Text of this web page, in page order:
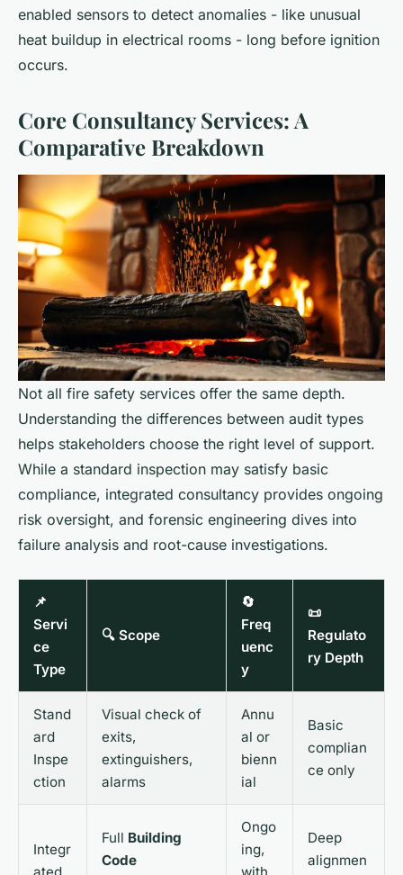
enabled sensors to detect anomalies - like unusual
heat buildup in electrical rooms - long before ignition
occurs.
Core Consultancy Services: A
Comparative Breakdown
Not all fire safety services offer the same depth.
Understanding the differences between audit types
helps stakeholders choose the right level of support.
While a standard inspection may satisfy basic
compliance, integrated consultancy provides ongoing
risk oversight, and forensic engineering dives into
failure analysis and root-cause investigations.
📌
Servi
ce
Type
🔍 Scope
🔄
Freq
uenc
y
📜
Regulato
ry Depth
Stand
ard
Inspe
ction
Visual check of
exits,
extinguishers,
alarms
Annu
al or
bienn
ial
Basic
complian
ce only
Integr
Full Building
Code
Ongo
ing,
Deep
alignmen